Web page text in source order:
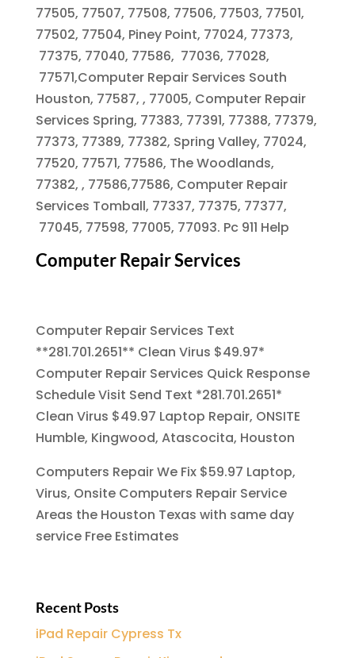
77505, 77507, 77508, 77506, 77503, 77501,
77502, 77504, Piney Point, 77024, 77373,
77375, 77040, 77586, 77036, 77028,
77571,Computer Repair Services South
Houston, 77587, , 77005, Computer Repair
Services Spring, 77383, 77391, 77388, 77379,
77373, 77389, 77382, Spring Valley, 77024,
77520, 77571, 77586, The Woodlands,
77382, , 77586,77586, Computer Repair
Services Tomball, 77337, 77375, 77377,
77045, 77598, 77005, 77093. Pc 911 Help
Computer Repair Services
Computer Repair Services Text
**281.701.2651** Clean Virus $49.97*
Computer Repair Services Quick Response
Schedule Visit Send Text *281.701.2651*
Clean Virus $49.97 Laptop Repair, ONSITE
Humble, Kingwood, Atascocita, Houston
Computers Repair We Fix $59.97 Laptop,
Virus, Onsite Computers Repair Service
Areas the Houston Texas with same day
service Free Estimates
Recent Posts
iPad Repair Cypress Tx